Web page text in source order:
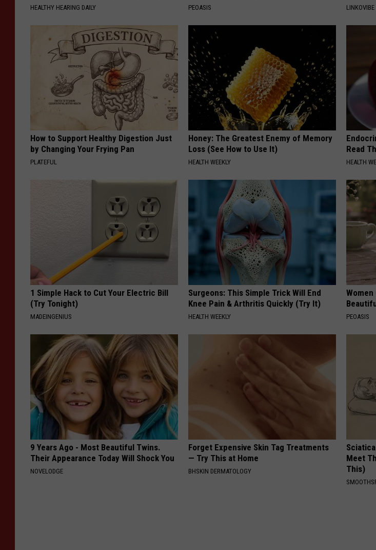
HEALTHY HEARING DAILY PEOASIS LINKOVIBE
How to Support Healthy Digestion Just
by Changing Your Frying Pan
PLATEFUL
Honey: The Greatest Enemy of Memory
Loss (See How to Use It)
HEALTH WEEKLY
Read
HEALTH
1 Simple Hack to Cut Your Electric Bill
(Try Tonight)
MADEINGENIUS
Surgeons: This Simple Trick Will End
Knee Pain & Arthritis Quickly (Try It)
HEALTH WEEKLY PEOASIS
9 Years Ago - Most Beautiful Twins.
Their Appearance Today Will Shock You
NOVELODGE
Forget Expensive Skin Tag Treatments
— Try This at Home
BHSKIN DERMATOLOGY
Meet
This)